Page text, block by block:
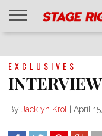
EXCLUSIVES
By Jacklyn Krol April